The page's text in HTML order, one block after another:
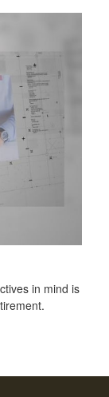
in mind is